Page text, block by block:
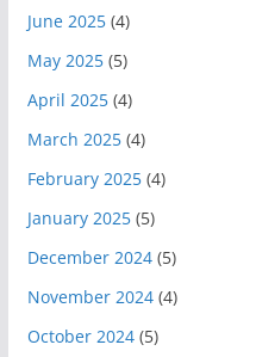
June 2025(4)
May 2025(5)
April 2025(4)
March 2025(4)
February 2025(4)
January 2025(5)
December 2024(5)
November 2024(4)
October 2024(5)